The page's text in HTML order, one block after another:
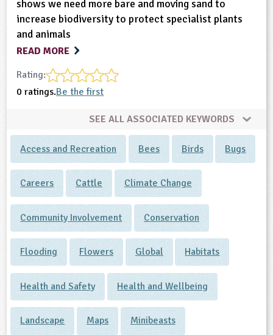
shows we need more bare and moving sand to
increase biodiversity to protect specialist plants
and animals
READ MORE
Rating:
0 ratings.Be the first
SEE ALL ASSOCIATED KEYWORDS
Access and Recreation Bees Birds Bugs
Careers Cattle Climate Change
Community Involvement Conservation
Flooding Flowers Global Habitats
Health and Safety Health and Wellbeing
Landscape Maps Minibeasts